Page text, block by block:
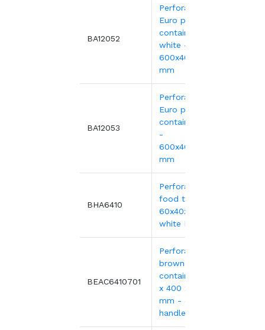
BA12052
Perforated
Euro plastic
containers
white -
600x400xH90
mm
BA12053
Perforated
Euro plastic
containers red
-
600x400xH90
mm
BHA6410
Perforated
food tray,
60x40x10 cm -
white HDPE
BEAC6410701
Perforated
brown EURO
container 600
x 400 x 100
mm - open
handles